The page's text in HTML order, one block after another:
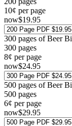
10¢ per page
now$19.95
300 pages of Beer
300 pages
8¢ per page
now$24.95
500 pages of Beer
500 pages
6¢ per page
now$29.95